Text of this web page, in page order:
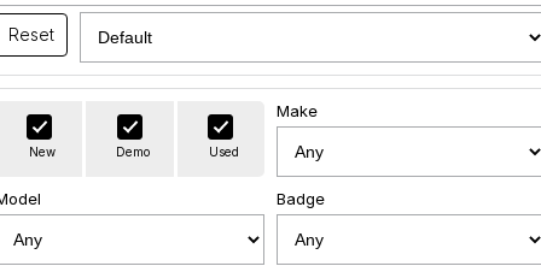
Starray EM-i
Midsize Super Hybrid SUV
Build & Price
New Cars
Demo Cars
Offers
Special Offers
Local Offers
Own
Charging
Servicing
Company
About Us
Reset
New Demo Used
Make
Badge